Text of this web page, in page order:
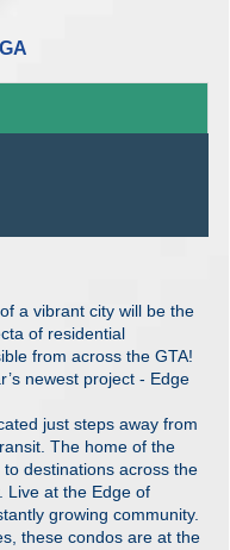
a vibrant city will be the
of residential
from across the GTA!
newest project - Edge
just steps away from
The home of the
destinations across the
Live at the Edge of
growing community.
these condos are at the